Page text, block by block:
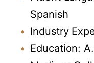
Spanish
Industry
Education: